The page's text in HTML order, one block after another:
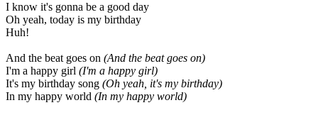
I know it's gonna be a good day
Oh yeah, today is my birthday
Huh!
And the beat goes on (And the beat goes on)
I'm a happy girl (I'm a happy girl)
It's my birthday song (Oh yeah, it's my birthday)
In my happy world (In my happy world)